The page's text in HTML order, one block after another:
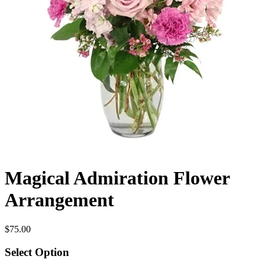
Magical Admiration Flower
Arrangement
$75.00
Select Option